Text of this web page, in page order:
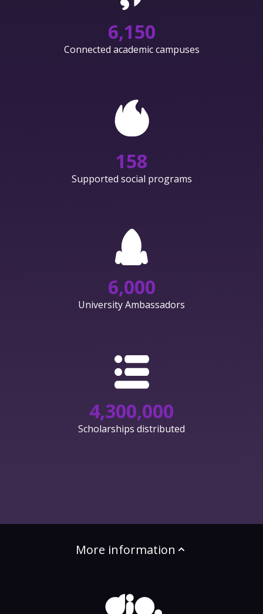
6,150
Connected academic campuses
158
Supported social programs
6,000
University Ambassadors
4,300,000
Scholarships distributed
More information